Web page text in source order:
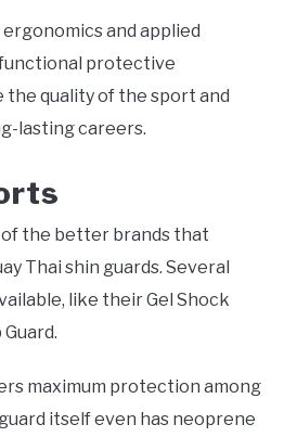
and applied
protective
quality of the sport and
lasting careers.
the better brands that
Thai shin guards. Several
like their Gel Shock
maximum protection among
itself even has neoprene